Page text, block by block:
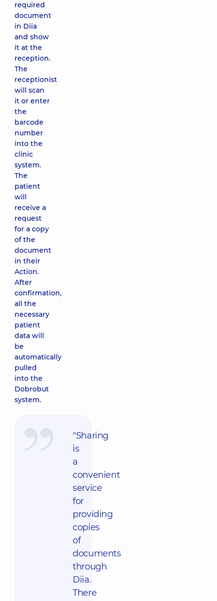
required
document
in Diia
and show
it at the
reception.
The
receptionist
will scan
it or enter
the
barcode
number
into the
clinic
system.
The
patient
will
receive a
request
for a copy
of the
document
in their
Action.
After
confirmation,
all the
necessary
patient
data will
be
automatically
pulled
into the
Dobrobut
system.
"Sharing
is
a
convenient
service
for
providing
copies
of
documents
through
Diia.
There